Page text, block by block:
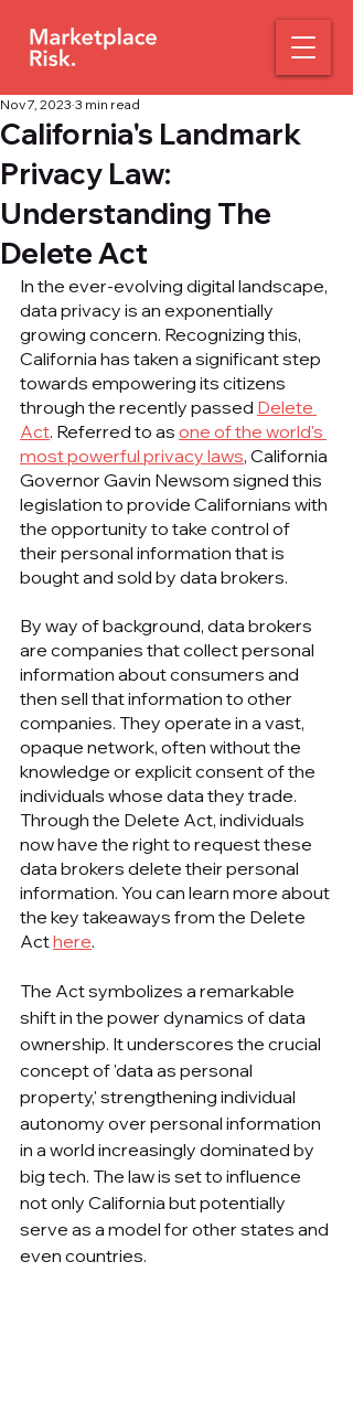
California's Landmark
Privacy Law:
Understanding The
Delete Act
Nov 7, 2023 3 min read
In the ever-evolving digital landscape,
data privacy is an exponentially
growing concern. Recognizing this,
California has taken a significant step
towards empowering its citizens
through the recently passed Delete
Act. Referred to as one of the world's
most powerful privacy laws, California
Governor Gavin Newsom signed this
legislation to provide Californians with
the opportunity to take control of
their personal information that is
bought and sold by data brokers.
By way of background, data brokers
are companies that collect personal
information about consumers and
then sell that information to other
companies. They operate in a vast,
opaque network, often without the
knowledge or explicit consent of the
individuals whose data they trade.
Through the Delete Act, individuals
now have the right to request these
data brokers delete their personal
information. You can learn more about
the key takeaways from the Delete
Act here.
The Act symbolizes a remarkable
shift in the power dynamics of data
ownership. It underscores the crucial
concept of 'data as personal
property,' strengthening individual
autonomy over personal information
in a world increasingly dominated by
big tech. The law is set to influence
not only California but potentially
serve as a model for other states and
even countries.